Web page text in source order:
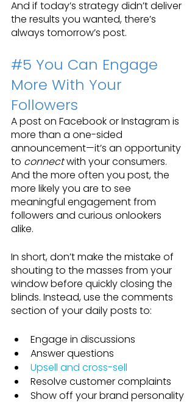
And if today’s strategy didn’t deliver
the results you wanted, there’s
always tomorrow’s post.
#5 You Can Engage
More With Your
Followers
A post on Facebook or Instagram is
more than a one-sided
announcement—it’s an opportunity
to connect with your consumers.
And the more often you post, the
more likely you are to see
meaningful engagement from
followers and curious onlookers
alike.
In short, don’t make the mistake of
shouting to the masses from your
window before quickly closing the
blinds. Instead, use the comments
section of your daily posts to:
Engage in discussions
Answer questions
Upsell and cross-sell
Resolve customer complaints
Show off your brand personality